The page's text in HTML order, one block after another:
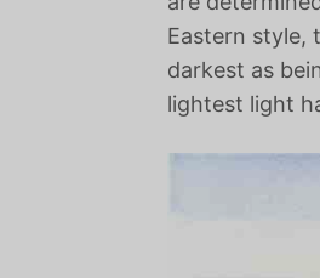
Eastern style,
darkest as
lightest light